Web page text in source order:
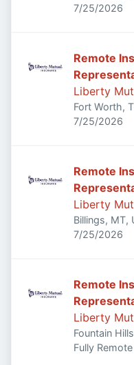
Published:
7/25/2026
Remote
Liberty
Fort Worth,
Published:
7/25/2026
Remote
Liberty
Billings, MT,
Published:
7/25/2026
Remote
Liberty
Fountain
Fully Remote